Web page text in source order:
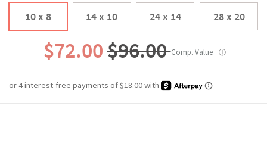
10 x 8 14 x 10 24 x 14 28 x 20
$72.00$96.00Comp. Value ⓘ